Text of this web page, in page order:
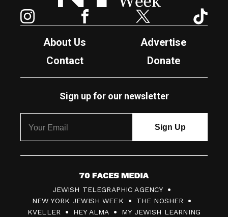
Facebook Twitter
About Us
Advertise
Contact
Donate
Sign up for our newsletter
7
0
F
JEWISH TELEGRAPHIC AGENCY
NEW YORK JEWISH WEEK
THE NOSHER
KVELLER
HEY ALMA MY JEWISH LEARNING